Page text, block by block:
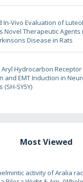
In-Vivo Evaluation of
Novel Therapeutic Agents
Disease in Rats
Hydrocarbon Receptor
and EMT Induction in
(SH-SY5Y)
Most Viewed
activity of Aralia